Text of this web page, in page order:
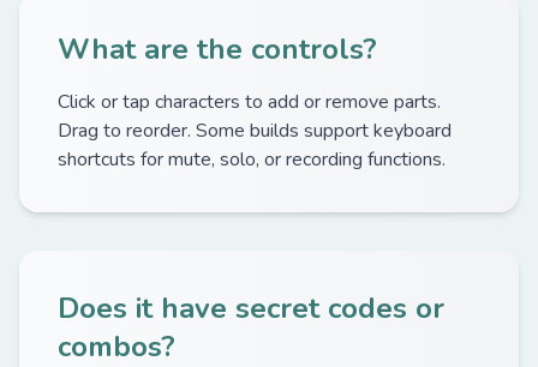
What are the controls?
Click or tap characters to add or remove parts.
Drag to reorder. Some builds support keyboard
shortcuts for mute, solo, or recording functions.
Does it have secret codes or
combos?